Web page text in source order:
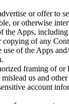
or offer to
or otherwise
the Apps,
copying of any
use of the Apps
framing of or
us and
account